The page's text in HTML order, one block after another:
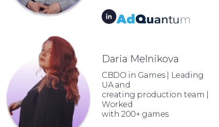
Daria Melnikova
CBDO in Games | Leading
UA and
creating production team |
Worked
with 200+ games